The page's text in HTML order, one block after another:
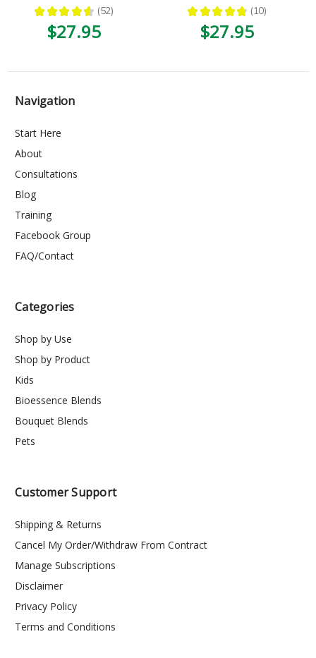
★ ★ ★ ★ ★ 52
52
$27.95
★ ★ ★ ★ ★ 10
10
$27.95
Navigation
Start Here
About
Consultations
Blog
Training
Facebook Group
FAQ/Contact
Categories
Shop by Use
Shop by Product
Kids
Bioessence Blends
Bouquet Blends
Pets
Customer Support
Shipping & Returns
Cancel My Order/Withdraw From Contract
Manage Subscriptions
Disclaimer
Privacy Policy
Terms and Conditions